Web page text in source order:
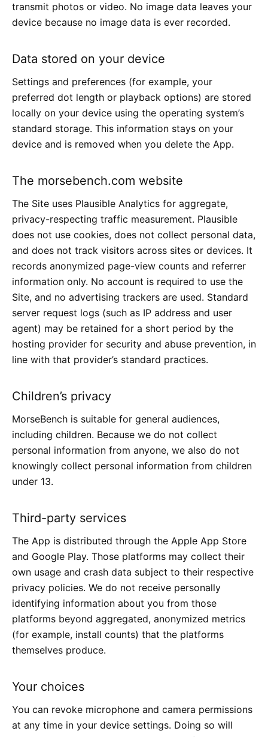
transmit photos or video. No image data leaves your
device because no image data is ever recorded.
Data stored on your device
Settings and preferences (for example, your
preferred dot length or playback options) are stored
locally on your device using the operating system’s
standard storage. This information stays on your
device and is removed when you delete the App.
The morsebench.com website
The Site uses Plausible Analytics for aggregate,
privacy-respecting traffic measurement. Plausible
does not use cookies, does not collect personal data,
and does not track visitors across sites or devices. It
records anonymized page-view counts and referrer
information only. No account is required to use the
Site, and no advertising trackers are used. Standard
server request logs (such as IP address and user
agent) may be retained for a short period by the
hosting provider for security and abuse prevention, in
line with that provider’s standard practices.
Children’s privacy
MorseBench is suitable for general audiences,
including children. Because we do not collect
personal information from anyone, we also do not
knowingly collect personal information from children
under 13.
Third-party services
The App is distributed through the Apple App Store
and Google Play. Those platforms may collect their
own usage and crash data subject to their respective
privacy policies. We do not receive personally
identifying information about you from those
platforms beyond aggregated, anonymized metrics
(for example, install counts) that the platforms
themselves produce.
Your choices
You can revoke microphone and camera permissions
at any time in your device settings. Doing so will